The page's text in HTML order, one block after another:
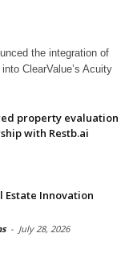
the integration of
ClearValue’s Acuity
property evaluation
with Restb.ai
Estate Innovation
- July 28, 2026